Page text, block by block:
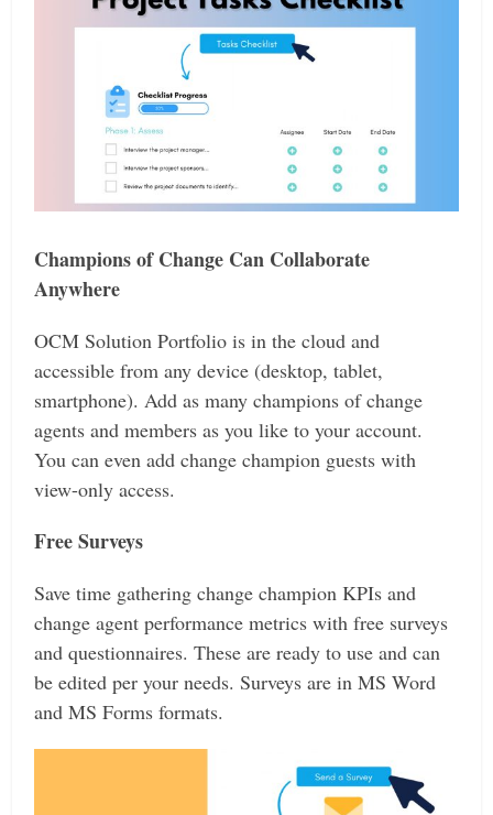
Champions of Change Can Collaborate
Anywhere
OCM Solution Portfolio is in the cloud and
accessible from any device (desktop, tablet,
smartphone). Add as many champions of change
agents and members as you like to your account.
You can even add change champion guests with
view-only access.
Free Surveys
Save time gathering change champion KPIs and
change agent performance metrics with free surveys
and questionnaires. These are ready to use and can
be edited per your needs. Surveys are in MS Word
and MS Forms formats.